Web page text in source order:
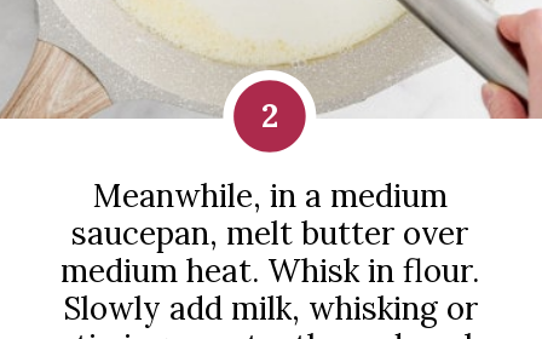
Meanwhile, in a medium
saucepan, melt butter over
medium heat. Whisk in flour.
Slowly add milk, whisking or
2